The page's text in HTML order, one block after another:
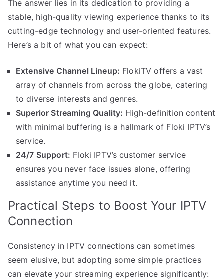
The answer lies in its dedication to providing a
stable, high-quality viewing experience thanks to its
cutting-edge technology and user-oriented features.
Here’s a bit of what you can expect:
Extensive Channel Lineup: FlokiTV offers a vast
array of channels from across the globe, catering
to diverse interests and genres.
Superior Streaming Quality: High-definition content
with minimal buffering is a hallmark of Floki IPTV’s
service.
24/7 Support: Floki IPTV’s customer service
ensures you never face issues alone, offering
assistance anytime you need it.
Practical Steps to Boost Your IPTV
Connection
Consistency in IPTV connections can sometimes
seem elusive, but adopting some simple practices
can elevate your streaming experience significantly: